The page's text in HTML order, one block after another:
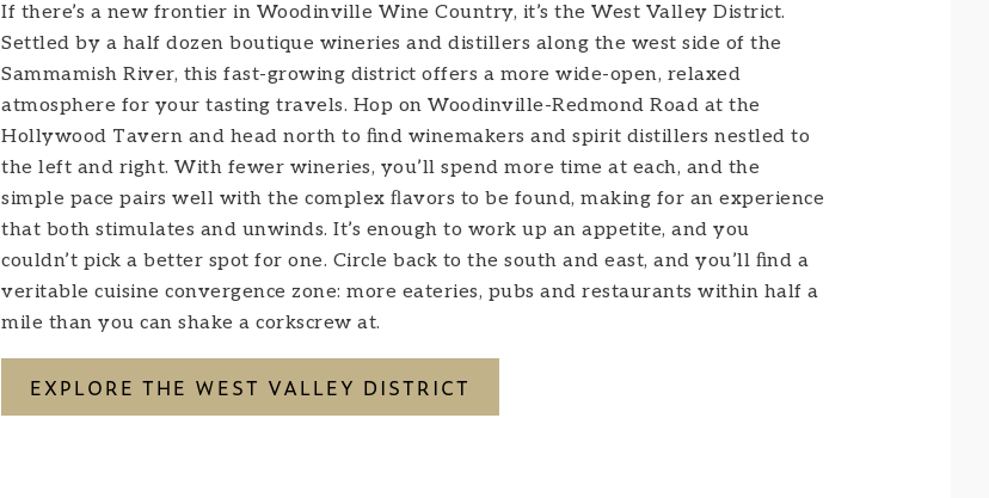
If there’s a new frontier in Woodinville Wine Country, it’s the West Valley District.
Settled by a half dozen boutique wineries and distillers along the west side of the
Sammamish River, this fast-growing district offers a more wide-open, relaxed
atmosphere for your tasting travels. Hop on Woodinville-Redmond Road at the
Hollywood Tavern and head north to ﬁnd winemakers and spirit distillers nestled to
the left and right. With fewer wineries, you’ll spend more time at each, and the
simple pace pairs well with the complex ﬂavors to be found, making for an experience
that both stimulates and unwinds. It’s enough to work up an appetite, and you
couldn’t pick a better spot for one. Circle back to the south and east, and you’ll ﬁnd a
veritable cuisine convergence zone: more eateries, pubs and restaurants within half a
mile than you can shake a corkscrew at.
EXPLORE THE WEST VALLEY DISTRICT